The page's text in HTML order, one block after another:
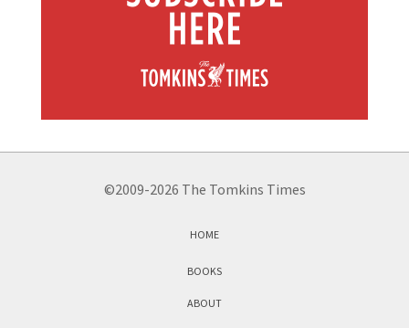
©2009-2026 The Tomkins Times
HOME
BOOKS
ABOUT